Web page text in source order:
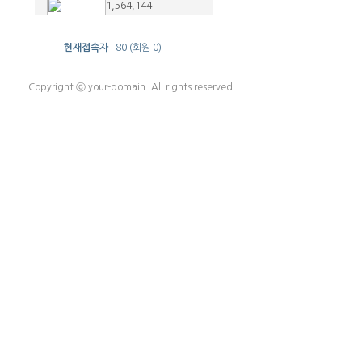
1,564,144
현재접속자 : 80 (회원 0)
Copyright ⓒ your-domain. All rights reserved.